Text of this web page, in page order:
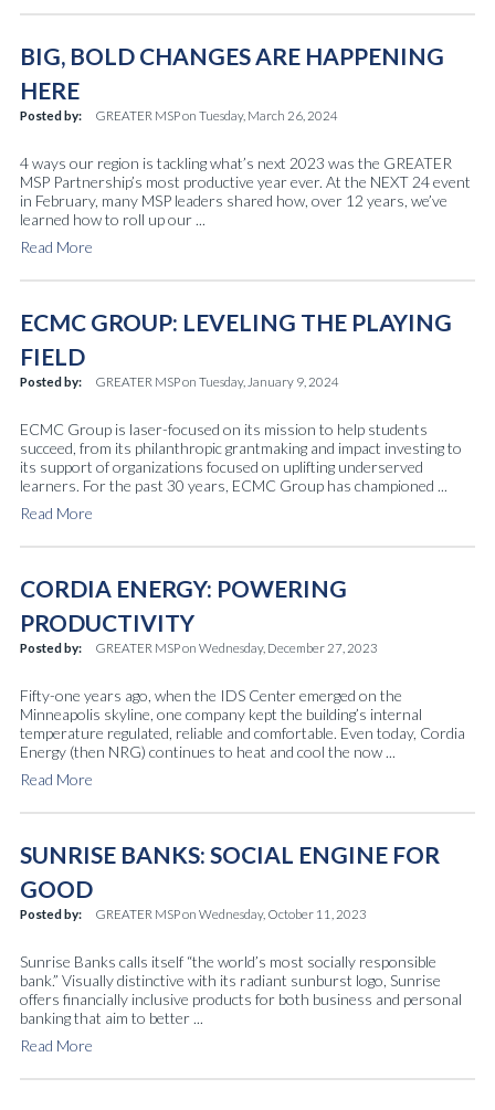
BIG, BOLD CHANGES ARE HAPPENING
HERE
Posted by: GREATER MSPon Tuesday, March 26, 2024
4 ways our region is tackling what’s next 2023 was the GREATER
MSP Partnership’s most productive year ever. At the NEXT 24 event
in February, many MSP leaders shared how, over 12 years, we’ve
learned how to roll up our ...
Read More
ECMC GROUP: LEVELING THE PLAYING
FIELD
Posted by: GREATER MSPon Tuesday, January 9, 2024
ECMC Group is laser-focused on its mission to help students
succeed, from its philanthropic grantmaking and impact investing to
its support of organizations focused on uplifting underserved
learners. For the past 30 years, ECMC Group has championed ...
Read More
CORDIA ENERGY: POWERING
PRODUCTIVITY
Posted by: GREATER MSPon Wednesday, December 27, 2023
Fifty-one years ago, when the IDS Center emerged on the
Minneapolis skyline, one company kept the building’s internal
temperature regulated, reliable and comfortable. Even today, Cordia
Energy (then NRG) continues to heat and cool the now ...
Read More
SUNRISE BANKS: SOCIAL ENGINE FOR
GOOD
Posted by: GREATER MSPon Wednesday, October 11, 2023
Sunrise Banks calls itself “the world’s most socially responsible
bank.” Visually distinctive with its radiant sunburst logo, Sunrise
offers financially inclusive products for both business and personal
banking that aim to better ...
Read More